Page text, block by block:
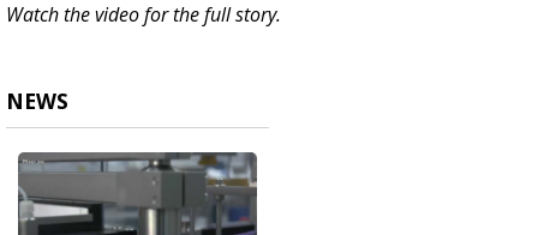
Watch the video for the full story.
NEWS